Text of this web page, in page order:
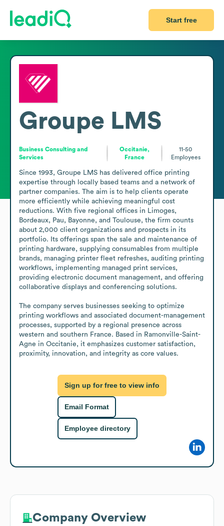
Start free
Groupe LMS
Business Consulting and
Services
Occitanie,
France
11-50
Employees
Since 1993, Groupe LMS has delivered office printing
expertise through locally based teams and a network of
partner companies. The aim is to help clients operate
more efficiently while achieving meaningful cost
reductions. With five regional offices in Limoges,
Bordeaux, Pau, Bayonne, and Toulouse, the firm counts
about 2,000 client organizations and prospects in its
portfolio. Its offerings span the sale and maintenance of
printing hardware, supplying consumables from multiple
brands, managing printer fleet refreshes, auditing printing
workflows, implementing managed print services,
providing electronic document management, and offering
collaborative displays and conferencing solutions.
The company serves businesses seeking to optimize
printing workflows and associated document-management
processes, supported by a regional presence across
western and southern France. Based in Ramonville-Saint-
Agne in Occitanie, it emphasizes customer satisfaction,
proximity, innovation, and integrity as core values.
Sign up for free to view info
Email Format
Employee directory
Company Overview